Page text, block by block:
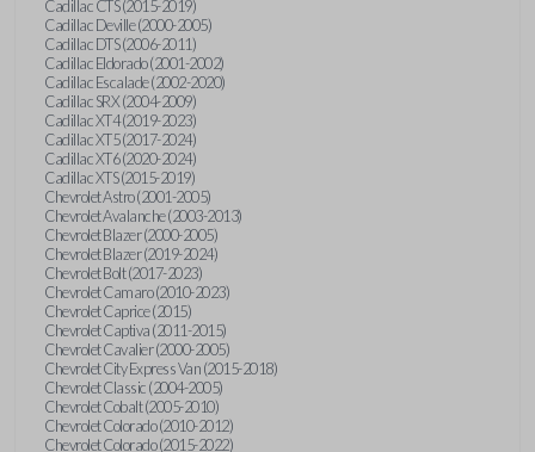
Cadillac CTS (2015-2019)
Cadillac Deville (2000-2005)
Cadillac DTS (2006-2011)
Cadillac Eldorado (2001-2002)
Cadillac Escalade (2002-2020)
Cadillac SRX (2004-2009)
Cadillac XT4 (2019-2023)
Cadillac XT5 (2017-2024)
Cadillac XT6 (2020-2024)
Cadillac XTS (2015-2019)
Chevrolet Astro (2001-2005)
Chevrolet Avalanche (2003-2013)
Chevrolet Blazer (2000-2005)
Chevrolet Blazer (2019-2024)
Chevrolet Bolt (2017-2023)
Chevrolet Camaro (2010-2023)
Chevrolet Caprice (2015)
Chevrolet Captiva (2011-2015)
Chevrolet Cavalier (2000-2005)
Chevrolet City Express Van (2015-2018)
Chevrolet Classic (2004-2005)
Chevrolet Cobalt (2005-2010)
Chevrolet Colorado (2010-2012)
Chevrolet Colorado (2015-2022)